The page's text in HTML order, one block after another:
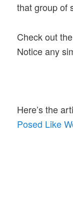
that group of
Check out
Notice any
Here’s the
Posed Like